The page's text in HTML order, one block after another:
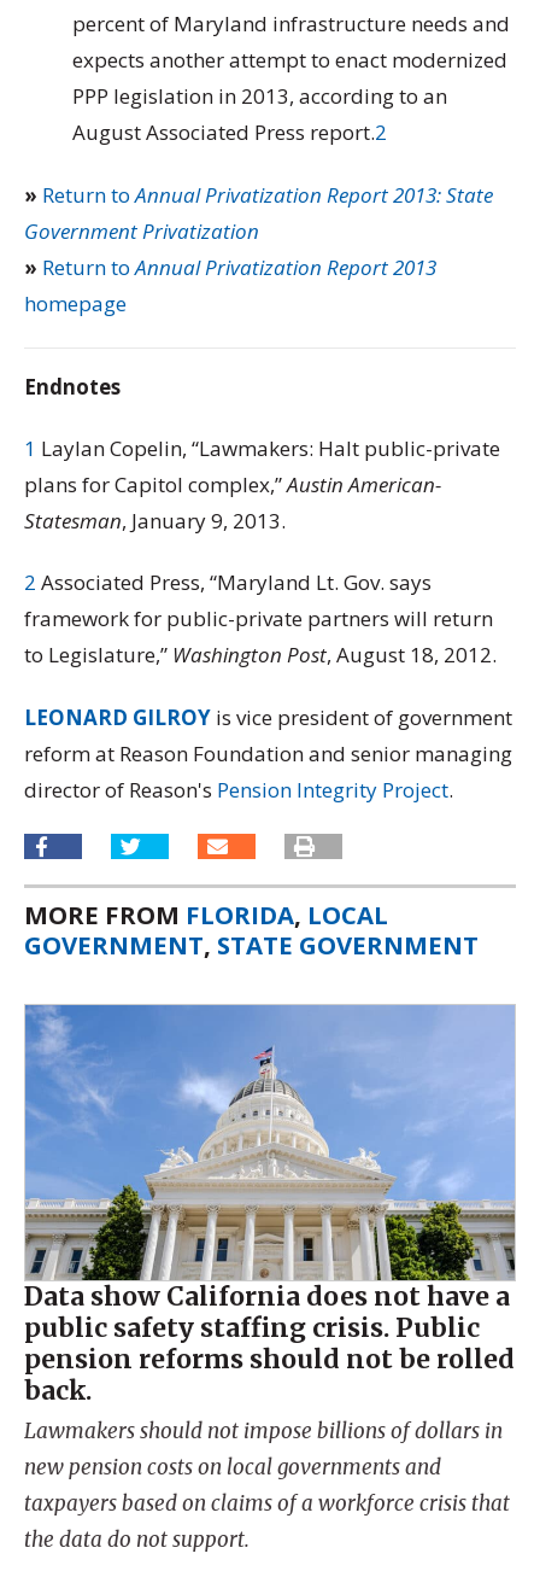
percent of Maryland infrastructure needs and
expects another attempt to enact modernized
PPP legislation in 2013, according to an
August Associated Press report.2
» Return toAnnual Privatization Report 2013: State
Government Privatization
» Return toAnnual Privatization Report 2013
homepage
Endnotes
1 Laylan Copelin, “Lawmakers: Halt public-private
plans for Capitol complex,”Austin American-
Statesman, January 9, 2013.
2 Associated Press, “Maryland Lt. Gov. says
framework for public-private partners will return
to Legislature,” Washington Post, August 18, 2012.
LEONARD GILROY is vice president of government
reform at Reason Foundation and senior managing
director of Reason's Pension Integrity Project.
MORE FROM FLORIDA, LOCAL
GOVERNMENT, STATE GOVERNMENT
Data show California does not have a
public safety staffing crisis. Public
pension reforms should not be rolled
back.
Lawmakers should not impose billions of dollars in
new pension costs on local governments and
taxpayers based on claims of a workforce crisis that
the data do not support.